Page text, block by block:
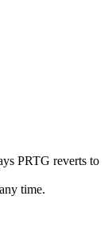
PRTG reverts to
time.